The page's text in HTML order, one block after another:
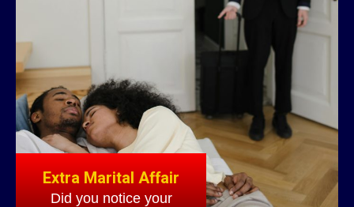
Extra Marital Affair
Did you notice your